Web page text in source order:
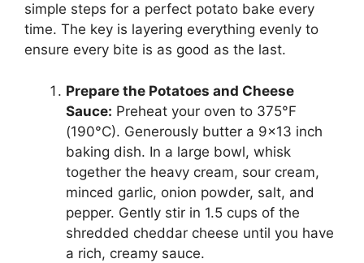
simple steps for a perfect potato bake every
time. The key is layering everything evenly to
ensure every bite is as good as the last.
Prepare the Potatoes and Cheese
Sauce: Preheat your oven to 375°F
(190°C). Generously butter a 9×13 inch
baking dish. In a large bowl, whisk
together the heavy cream, sour cream,
minced garlic, onion powder, salt, and
pepper. Gently stir in 1.5 cups of the
shredded cheddar cheese until you have
a rich, creamy sauce.